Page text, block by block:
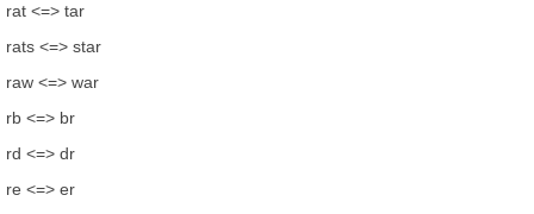
rat <=> tar
rats <=> star
raw <=> war
rb <=> br
rd <=> dr
re <=> er